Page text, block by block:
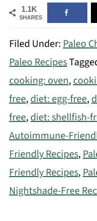
1.1K
SHARES
Filed Under:Paleo
Paleo Recipes
cooking: oven,
free,diet: egg-free,
free,diet: shellfish-
Autoimmune-
Friendly Recipes,
Friendly Recipes,
Nightshade-Free